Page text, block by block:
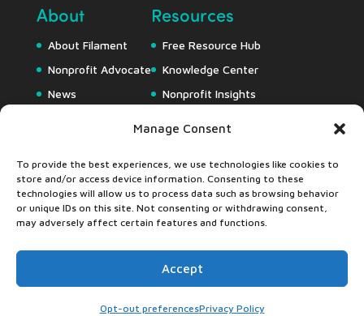
Manage Consent
To provide the best experiences, we use technologies like cookies to
store and/or access device information. Consenting to these
technologies will allow us to process data such as browsing behavior
or unique IDs on this site. Not consenting or withdrawing consent,
may adversely affect certain features and functions.
Accept
Opt-out preferencesPrivacy Policy
About
About Filament
Nonprofit Advocate
News
Resources
Free Resource Hub
Knowledge Center
Nonprofit Insights
Accessibility Statement